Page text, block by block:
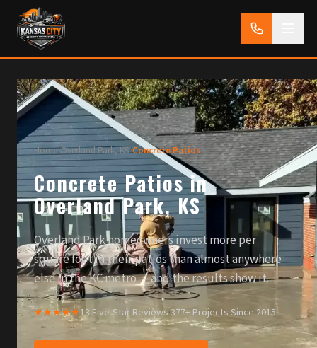
Home/Overland Park, KS/Concrete Patios
Concrete Patios in
Overland Park, KS
Overland Park homeowners invest more per
square foot in their patios than almost anywhere
else in the KC metro — and the results show it.
★★★★★13 Five-Star Reviews·377+ Projects Since 2015